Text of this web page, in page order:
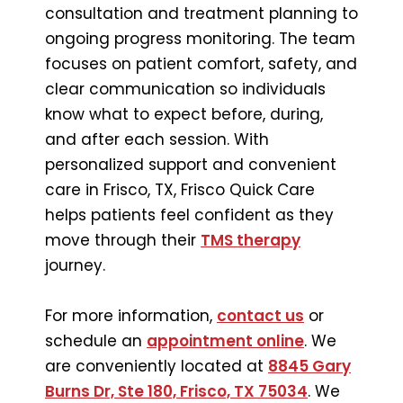
consultation and treatment planning to
ongoing progress monitoring. The team
focuses on patient comfort, safety, and
clear communication so individuals
know what to expect before, during,
and after each session. With
personalized support and convenient
care in Frisco, TX, Frisco Quick Care
helps patients feel confident as they
move through their TMS therapy
journey.
For more information, contact us or
schedule an appointment online. We
are conveniently located at 8845 Gary
Burns Dr, Ste 180, Frisco, TX 75034. We